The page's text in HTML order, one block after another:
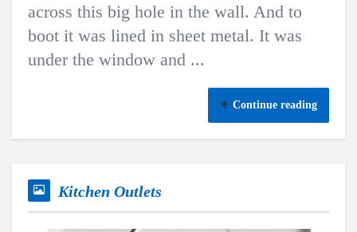
across this big hole in the wall. And to
boot it was lined in sheet metal. It was
under the window and ...
Continue reading
Kitchen Outlets